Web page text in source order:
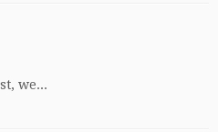
we...